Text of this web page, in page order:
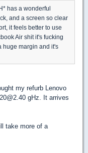
has a wonderful
and a screen so clear
it feels better to use
Air shit it's fucking
huge margin and it's
my refurb Lenovo
gHz. It arrives
take more of a